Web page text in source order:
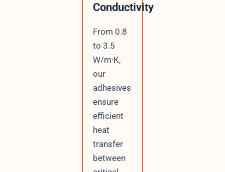
Conductivity
From 0.8
to 3.5
W/m·K,
our
adhesives
ensure
efficient
heat
transfer
between